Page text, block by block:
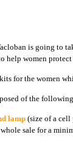
is going to
help women
for the women
of the
lamp(size of a cell
sale for a